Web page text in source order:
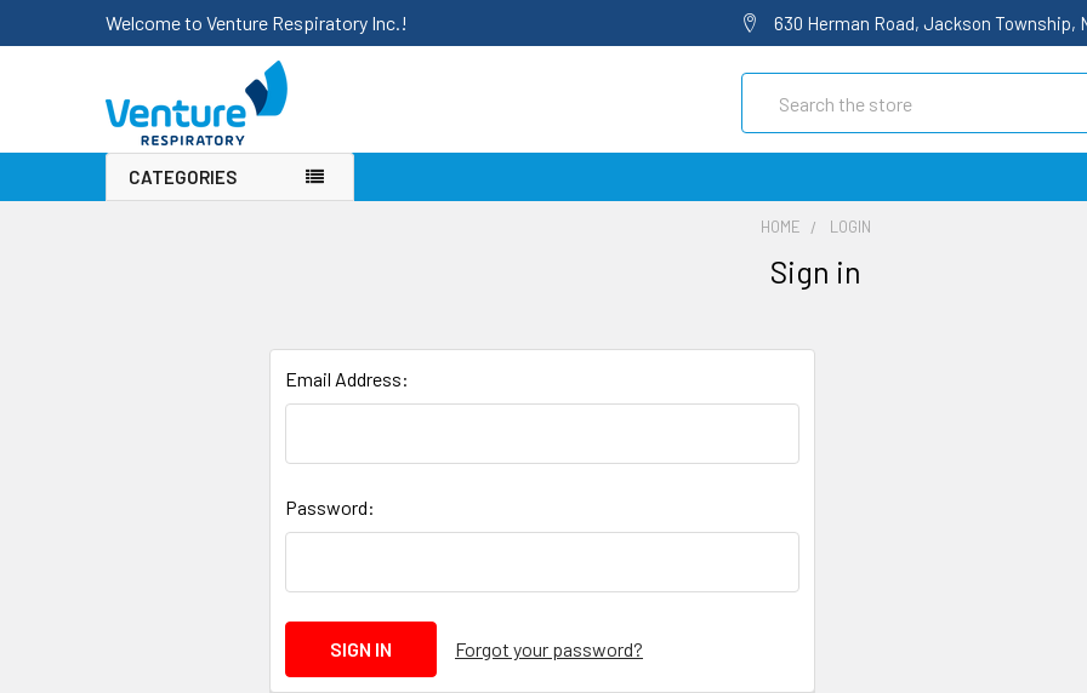
Welcome to Venture Respiratory Inc.! 630 Herman Road, Jackson Township,
CATEGORIES
HOME LOGIN
Sign in
Email Address:
Password:
Forgot your password?